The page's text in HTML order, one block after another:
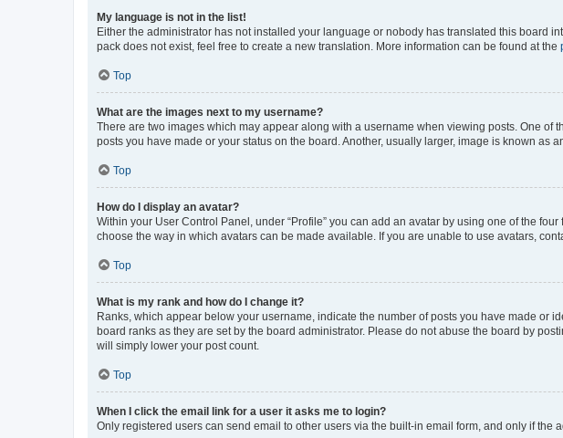
My language is not in the list!
Either the administrator has not installed your language or nobody has translated this board
pack does not exist, feel free to create a new translation. More information can be found at the
Top
What are the images next to my username?
There are two images which may appear along with a username when viewing posts. One
posts you have made or your status on the board. Another, usually larger, image is known as
Top
How do I display an avatar?
Within your User Control Panel, under “Profile” you can add an avatar by using one of the
choose the way in which avatars can be made available. If you are unable to use avatars,
Top
What is my rank and how do I change it?
Ranks, which appear below your username, indicate the number of posts you have made or
board ranks as they are set by the board administrator. Please do not abuse the board by
will simply lower your post count.
Top
When I click the email link for a user it asks me to login?
Only registered users can send email to other users via the built-in email form, and only if